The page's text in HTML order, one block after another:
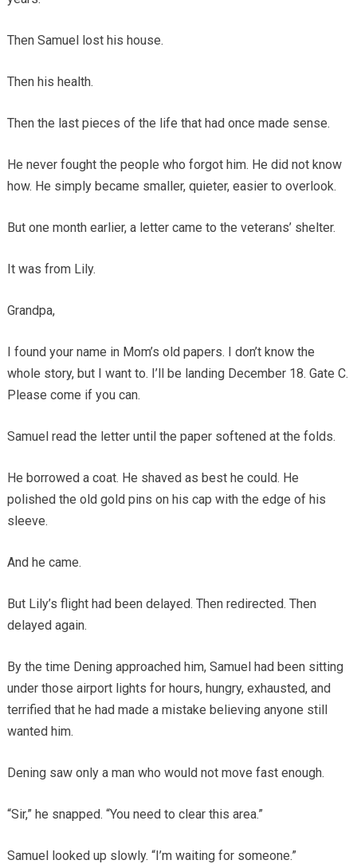
Then Samuel lost his house.
Then his health.
Then the last pieces of the life that had once made sense.
He never fought the people who forgot him. He did not know
how. He simply became smaller, quieter, easier to overlook.
But one month earlier, a letter came to the veterans’ shelter.
It was from Lily.
Grandpa,
I found your name in Mom’s old papers. I don’t know the
whole story, but I want to. I’ll be landing December 18. Gate C.
Please come if you can.
Samuel read the letter until the paper softened at the folds.
He borrowed a coat. He shaved as best he could. He
polished the old gold pins on his cap with the edge of his
sleeve.
And he came.
But Lily’s flight had been delayed. Then redirected. Then
delayed again.
By the time Dening approached him, Samuel had been sitting
under those airport lights for hours, hungry, exhausted, and
terrified that he had made a mistake believing anyone still
wanted him.
Dening saw only a man who would not move fast enough.
“Sir,” he snapped. “You need to clear this area.”
Samuel looked up slowly. “I’m waiting for someone.”